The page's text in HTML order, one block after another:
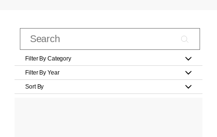
Filter By Category
Filter By Year
Sort By